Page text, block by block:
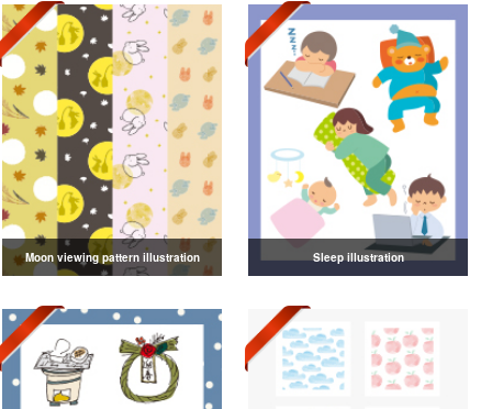
Moon viewing pattern illustration Sleep illustration